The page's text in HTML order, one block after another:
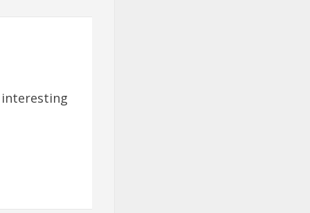
interesting